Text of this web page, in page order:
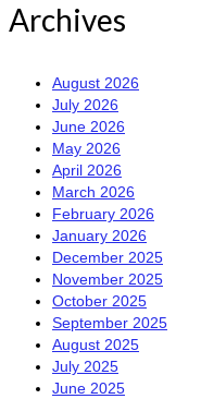
Archives
August 2026
July 2026
June 2026
May 2026
April 2026
March 2026
February 2026
January 2026
December 2025
November 2025
October 2025
September 2025
August 2025
July 2025
June 2025